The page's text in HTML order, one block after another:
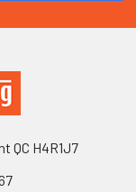
QC H4R1J7